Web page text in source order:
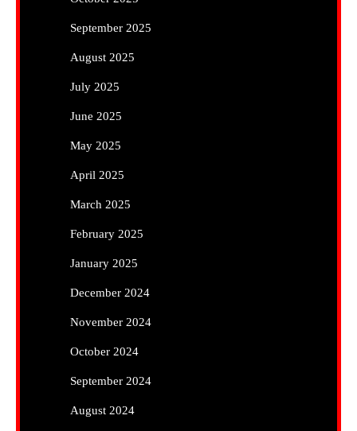
September 2025
August 2025
July 2025
June 2025
May 2025
April 2025
March 2025
February 2025
January 2025
December 2024
November 2024
October 2024
September 2024
August 2024